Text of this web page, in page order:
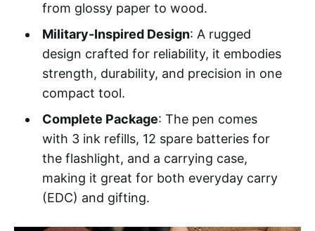
from glossy paper to wood.
Military-Inspired Design: A rugged
design crafted for reliability, it embodies
strength, durability, and precision in one
compact tool.
Complete Package: The pen comes
with 3 ink refills, 12 spare batteries for
the flashlight, and a carrying case,
making it great for both everyday carry
(EDC) and gifting.